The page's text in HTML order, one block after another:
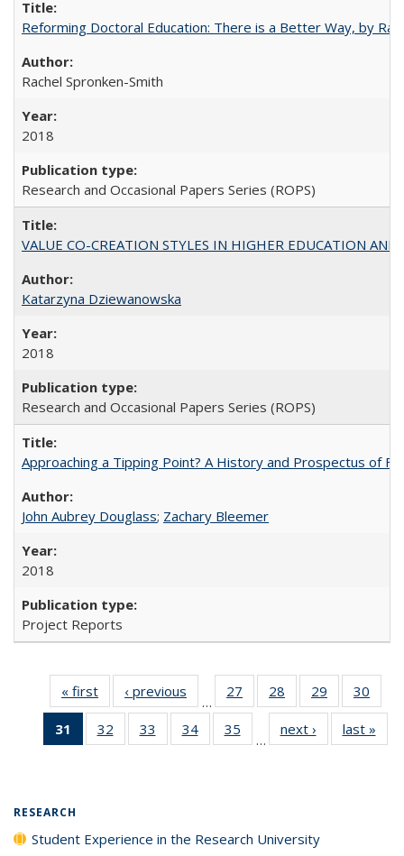
Reforming Doctoral Education: There is a Better Way, by
Rachel Spronken-Smith
2018
Research and Occasional Papers Series (ROPS)
VALUE CO-CREATION STYLES IN HIGHER EDUCATION
Katarzyna Dziewanowska
2018
Research and Occasional Papers Series (ROPS)
Approaching a Tipping Point? A History and Prospectus of
John Aubrey Douglass; Zachary Bleemer
2018
Project Reports
« first
Full listing
table:
Publications
‹ previous
Full listing
table:
Publications
…
27
of 40 Full
listing table:
Publications
28
of 40 Full
listing table:
Publications
29
of 40 Full
listing table:
Publications
30
31
of 40 Full
listing
32
of 40 Full
listing table:
33
of 40 Full
listing table:
34
of 40 Full
listing table:
35
of 40 Full
listing table:
…
next ›
Full listing
table:
last »
RESEARCH
Student Experience in the Research University